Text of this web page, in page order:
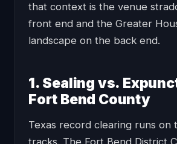
that context is the venue
front end and the Greater
landscape on the back end.
1. Sealing vs.
Fort Bend County
Texas record clearing runs on
tracks. The Fort Bend District